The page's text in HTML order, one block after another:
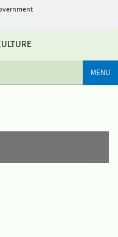
MENU